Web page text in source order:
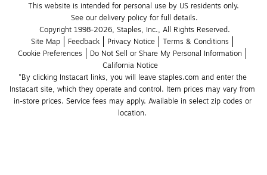
This website is intended for personal use by US residents only.
See our delivery policy for full details.
Copyright 1998-2026, Staples, Inc., All Rights Reserved.
Site Map
Feedback Privacy Notice
Terms & Conditions
Cookie Preferences
Do Not Sell or Share My Personal Information
California Notice
*By clicking Instacart links, you will leave staples.com and enter the
Instacart site, which they operate and control. Item prices may vary from
in-store prices. Service fees may apply. Available in select zip codes or
location.